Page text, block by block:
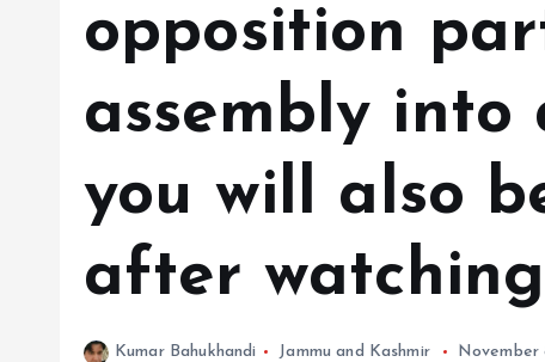
opposition
assembly
you will also
after
Kumar Bahukhandi Jammu and Kashmir November